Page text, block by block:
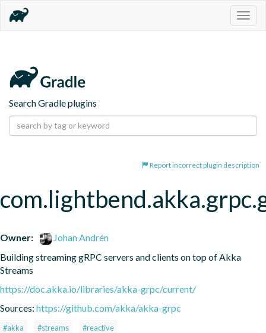
Search Gradle plugins
Report incorrect plugin description
Owner:
Johan Andrén
Building streaming gRPC servers and clients on top of Akka
Streams
https://doc.akka.io/libraries/akka-grpc/current/
Sources: https://github.com/akka/akka-grpc
#akka #streams #reactive